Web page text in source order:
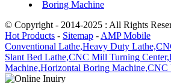
Boring Machine
© Copyright - 2014-2025 : All Rights
Hot Products - Sitemap - AMP Mobile
Conventional Lathe,Heavy Duty Lathe,
Slant Bed Lathe,CNC Mill Turning Center,
Machine,Horizontal Boring Machine,CNC